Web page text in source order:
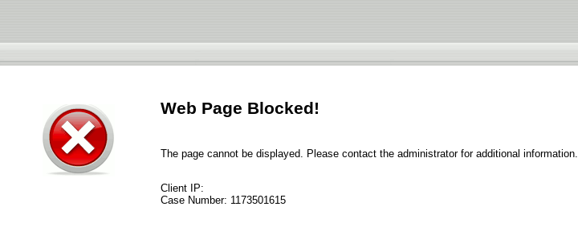
Web Page Blocked!
The page cannot be displayed. Please contact the administrator for additional information.
Client IP:
Case Number: 1173501615